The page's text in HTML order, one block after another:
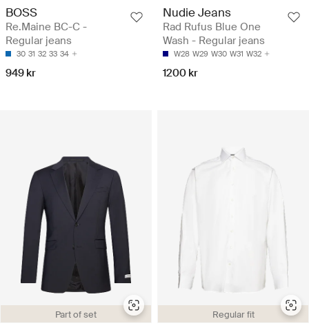
BOSS
Re.Maine BC-C -
Regular jeans
30 31 32 33 34
949 kr
Nudie Jeans
Rad Rufus Blue One
Wash - Regular jeans
W28 W29 W30 W31 W32
1200 kr
Part of set Regular fit